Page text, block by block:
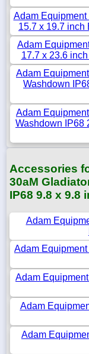
Adam
15.7 x 19.7 inch
Adam
17.7 x 23.6
Adam
Washdown
Adam
Washdown IP68
Accessories
30aM
IP68 9.8 x 9.8
Adam
Adam
Adam
Adam
Adam